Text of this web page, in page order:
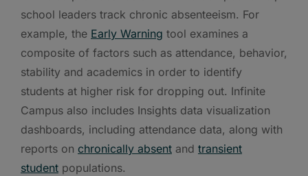
school leaders track chronic absenteeism. For
example, the Early Warning tool examines a
composite of factors such as attendance, behavior,
stability and academics in order to identify
students at higher risk for dropping out. Infinite
Campus also includes Insights data visualization
dashboards, including attendance data, along with
reports on chronically absent and transient
student populations.